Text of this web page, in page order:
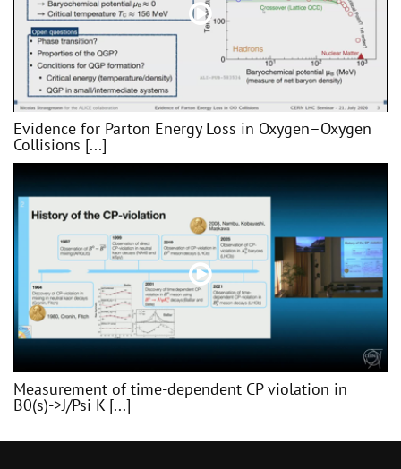
Evidence for Parton Energy Loss in Oxygen–Oxygen
Collisions [...]
Measurement of time-dependent CP violation in
B0(s)->J/Psi K [...]